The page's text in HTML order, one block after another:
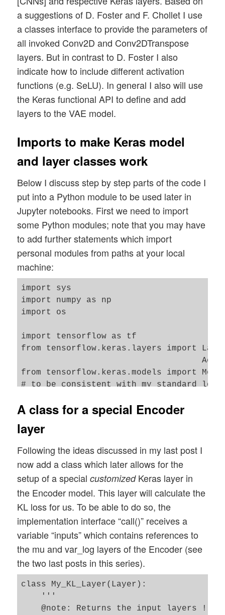
a suggestions of D. Foster and F. Chollet I use
a classes interface to provide the parameters of
all invoked Conv2D and Conv2DTranspose
layers. But in contrast to D. Foster I also
indicate how to include different activation
functions (e.g. SeLU). In general I also will use
the Keras functional API to define and add
layers to the VAE model.
Imports to make Keras model
and layer classes work
Below I discuss step by step parts of the code I
put into a Python module to be used later in
Jupyter notebooks. First we need to import
some Python modules; note that you may have
to add further statements which import
personal modules from paths at your local
machine:
import sys
import numpy as np
import os
import tensorflow as tf
from tensorflow.keras.layers import
from tensorflow.keras.models import
# to be consistent with my standard
A class for a special Encoder
layer
Following the ideas discussed in my last post I
now add a class which later allows for the
setup of a specialcustomizedKeras layer in
the Encoder model. This layer will calculate the
KL loss for us. To be able to do so, the
implementation interface “call()” receives a
variable “inputs” which contains references to
the mu and var_log layers of the Encoder (see
the two last posts in this series).
class My_KL_Layer(Layer):
    '''
@note: Returns the input layers !